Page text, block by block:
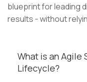
blueprint for leading
results - without
What is an Agile
Lifecycle?